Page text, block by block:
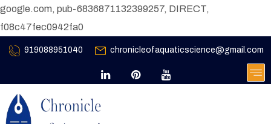
google.com, pub-6836871132399257, DIRECT,
f08c47fec0942fa0
919088951040 chronicleofaquaticscience@gmail.com